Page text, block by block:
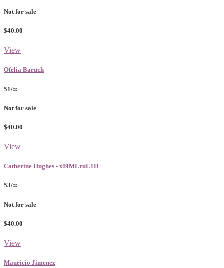
Not for sale
$40.00
View
Ofelia Baruch
51/∞
Not for sale
$40.00
View
Catherine Hughes - xI9MLruL1D
53/∞
Not for sale
$40.00
View
Mauricio Jimenez